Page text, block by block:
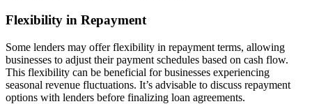
Flexibility in Repayment
Some lenders may offer flexibility in repayment terms, allowing
businesses to adjust their payment schedules based on cash flow.
This flexibility can be beneficial for businesses experiencing
seasonal revenue fluctuations. It’s advisable to discuss repayment
options with lenders before finalizing loan agreements.